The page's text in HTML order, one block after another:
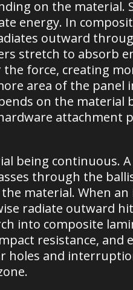
on the material.
energy. In
outward
stretch to absorb
force, creating
area of the panel
on the material
attachment
being continuous.
through the
material. When
radiate outward
into composite
resistance, and
holes and